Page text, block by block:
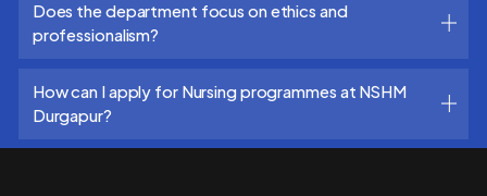
Does the department focus on ethics and
professionalism?
How can I apply for Nursing programmes at NSHM
Durgapur?